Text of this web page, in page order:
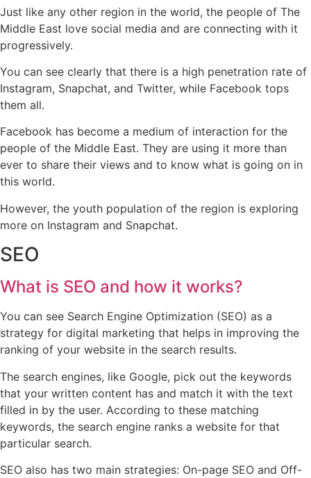
Just like any other region in the world, the people of The
Middle East love social media and are connecting with it
progressively.
You can see clearly that there is a high penetration rate of
Instagram, Snapchat, and Twitter, while Facebook tops
them all.
Facebook has become a medium of interaction for the
people of the Middle East. They are using it more than
ever to share their views and to know what is going on in
this world.
However, the youth population of the region is exploring
more on Instagram and Snapchat.
SEO
What is SEO and how it works?
You can see Search Engine Optimization (SEO) as a
strategy for digital marketing that helps in improving the
ranking of your website in the search results.
The search engines, like Google, pick out the keywords
that your written content has and match it with the text
filled in by the user. According to these matching
keywords, the search engine ranks a website for that
particular search.
SEO also has two main strategies: On-page SEO and Off-